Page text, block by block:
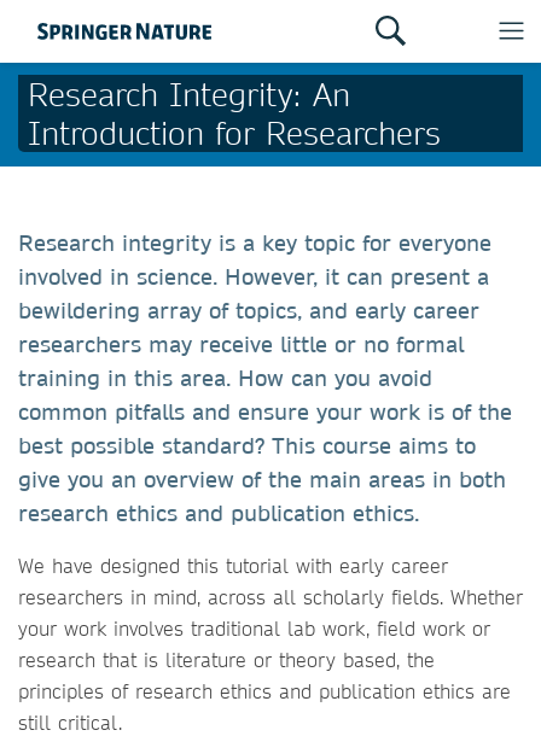
Research Integrity: An
Introduction for Researchers
Research integrity is a key topic for everyone
involved in science. However, it can present a
bewildering array of topics, and early career
researchers may receive little or no formal
training in this area. How can you avoid
common pitfalls and ensure your work is of the
best possible standard? This course aims to
give you an overview of the main areas in both
research ethics and publication ethics.
We have designed this tutorial with early career
researchers in mind, across all scholarly fields. Whether
your work involves traditional lab work, field work or
research that is literature or theory based, the
principles of research ethics and publication ethics are
still critical.